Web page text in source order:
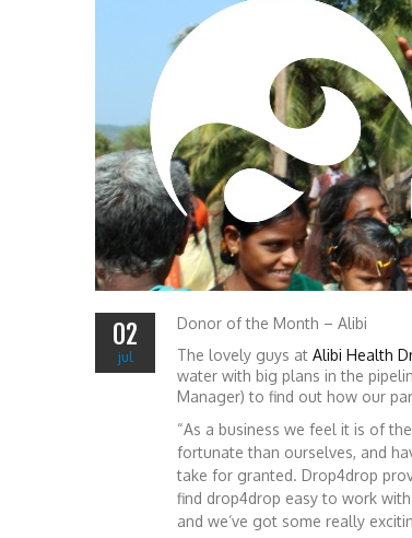
02
jul
Donor of the Month – Alibi
The lovely guys at Alibi Health
water with big plans in the
Manager) to find out how our
“As a business we feel it is of
fortunate than ourselves, and
take for granted. Drop4drop
find drop4drop easy to work
and we’ve got some really